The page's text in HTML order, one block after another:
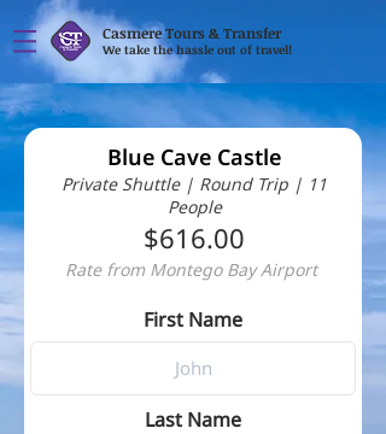
We take the hassle out of travel!
Casmere Tours & Transfer
Blue Cave Castle
Private Shuttle | Round Trip | 11
People
$616.00
Rate from Montego Bay Airport
First Name
Last Name